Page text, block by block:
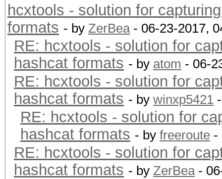
hcxtools - solution for
formats - by ZerBea- 06-23-2017,
RE: hcxtools - solution for
hashcat formats - by atom - 06-
RE: hcxtools - solution for
hashcat formats - by winxp5421
RE: hcxtools - solution for
hashcat formats - by freeroute -
RE: hcxtools - solution for
hashcat formats - by ZerBea-